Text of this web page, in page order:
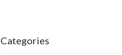
Categories